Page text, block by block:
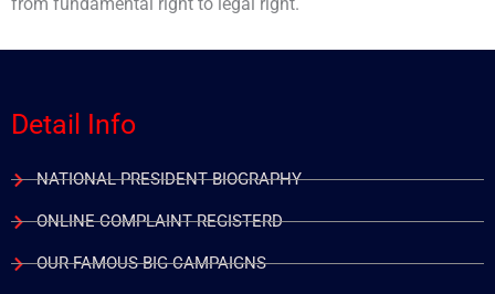
Detail Info
NATIONAL PRESIDENT BIOGRAPHY
ONLINE COMPLAINT REGISTERD
OUR FAMOUS BIG CAMPAIGNS